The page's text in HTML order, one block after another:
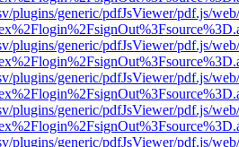
plugins/generic/pdfJsViewer/pdf.js/
plugins/generic/pdfJsViewer/pdf.js/
plugins/generic/pdfJsViewer/pdf.js/
plugins/generic/pdfJsViewer/pdf.js/
plugins/generic/pdfJsViewer/pdf.js/